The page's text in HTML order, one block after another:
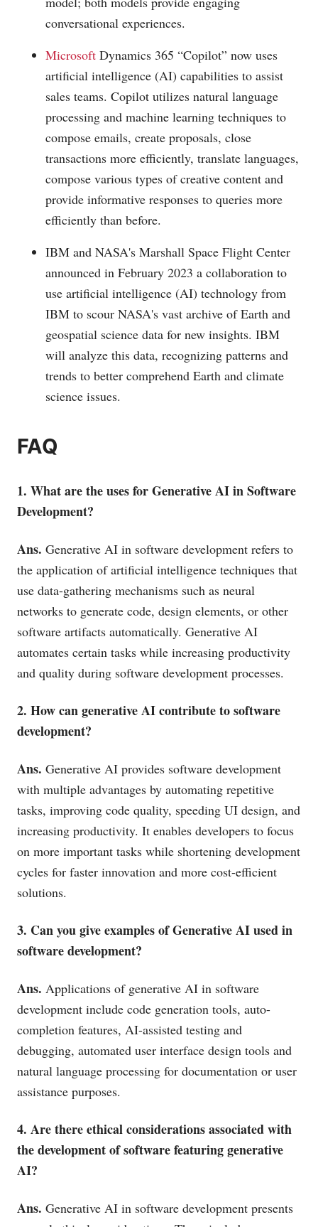
conversational experiences.
Microsoft Dynamics 365 “Copilot” now uses
artificial intelligence (AI) capabilities to assist
sales teams. Copilot utilizes natural language
processing and machine learning techniques to
compose emails, create proposals, close
transactions more efficiently, translate languages,
compose various types of creative content and
provide informative responses to queries more
efficiently than before.
IBM and NASA's Marshall Space Flight Center
announced in February 2023 a collaboration to
use artificial intelligence (AI) technology from
IBM to scour NASA's vast archive of Earth and
geospatial science data for new insights. IBM
will analyze this data, recognizing patterns and
trends to better comprehend Earth and climate
science issues.
FAQ
1. What are the uses for Generative AI in Software
Development?
Ans. Generative AI in software development refers to
the application of artificial intelligence techniques that
use data-gathering mechanisms such as neural
networks to generate code, design elements, or other
software artifacts automatically. Generative AI
automates certain tasks while increasing productivity
and quality during software development processes.
2. How can generative AI contribute to software
development?
Ans. Generative AI provides software development
with multiple advantages by automating repetitive
tasks, improving code quality, speeding UI design, and
increasing productivity. It enables developers to focus
on more important tasks while shortening development
cycles for faster innovation and more cost-efficient
solutions.
3. Can you give examples of Generative AI used in
software development?
Ans. Applications of generative AI in software
development include code generation tools, auto-
completion features, AI-assisted testing and
debugging, automated user interface design tools and
natural language processing for documentation or user
assistance purposes.
4. Are there ethical considerations associated with
the development of software featuring generative
AI?
Ans. Generative AI in software development presents